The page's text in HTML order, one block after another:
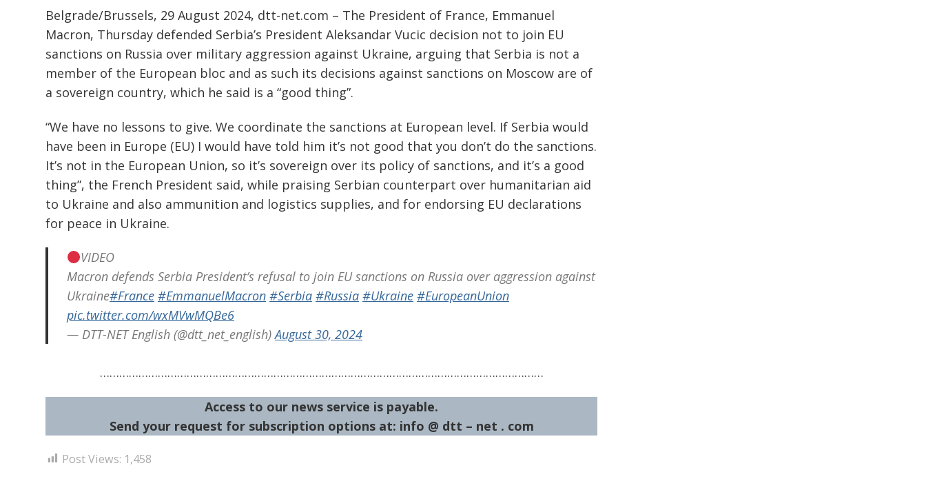
Belgrade/Brussels, 29 August 2024, dtt-net.com – The President of France, Emmanuel
Macron, Thursday defended Serbia’s President Aleksandar Vucic decision not to join EU
sanctions on Russia over military aggression against Ukraine, arguing that Serbia is not a
member of the European bloc and as such its decisions against sanctions on Moscow are of
a sovereign country, which he said is a “good thing”.
“We have no lessons to give. We coordinate the sanctions at European level. If Serbia would
have been in Europe (EU) I would have told him it’s not good that you don’t do the sanctions.
It’s not in the European Union, so it’s sovereign over its policy of sanctions, and it’s a good
thing”, the French President said, while praising Serbian counterpart over humanitarian aid
to Ukraine and also ammunition and logistics supplies, and for endorsing EU declarations
for peace in Ukraine.
VIDEO
Macron defends Serbia President’s refusal to join EU sanctions on Russia over aggression against
Ukraine#France #EmmanuelMacron #Serbia #Russia #Ukraine #EuropeanUnion
pic.twitter.com/wxMVwMQBe6
— DTT-NET English (@dtt_net_english)August 30, 2024
…………………………………………………………………………………………………………………………
Access to our news service is payable.
Send your request for subscription options at: info @ dtt – net . com
Post Views: 1,458